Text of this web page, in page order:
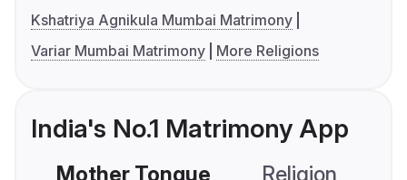
Kshatriya Agnikula Mumbai Matrimony
Variar Mumbai Matrimony
More Religions
India's No.1 Matrimony App
Mother Tongue Religion